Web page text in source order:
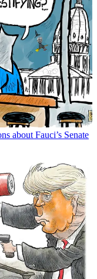
about Fauci’s Senate